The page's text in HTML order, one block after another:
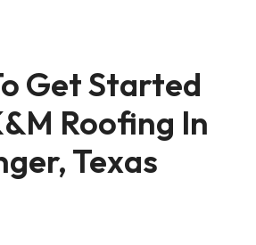
Get Started
Roofing In
Texas